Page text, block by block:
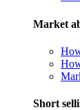
Market
Short